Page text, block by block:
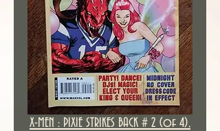
X-MEN : PIXIE STRIKES BACK # 2 (of 4),